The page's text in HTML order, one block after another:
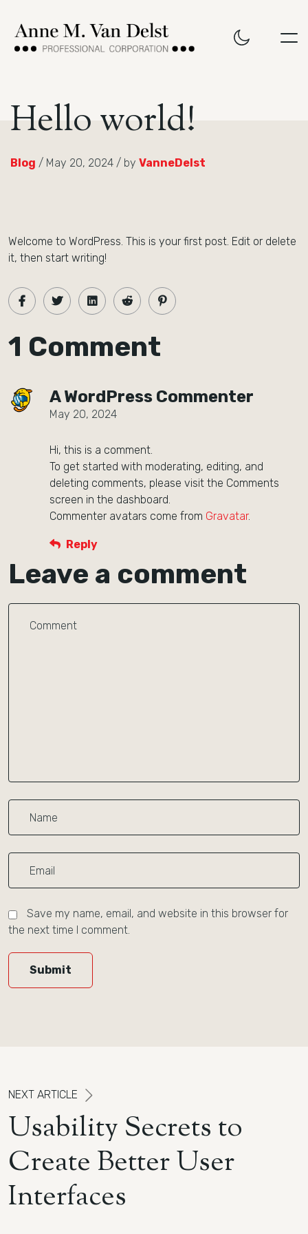
Hello world!
Blog / May 20, 2024 / by VanneDelst
Welcome to WordPress. This is your first post. Edit or delete
it, then start writing!
1 Comment
A WordPress Commenter
May 20, 2024
Hi, this is a comment.
To get started with moderating, editing, and
deleting comments, please visit the Comments
screen in the dashboard.
Commenter avatars come from Gravatar.
Reply
Leave a comment
Save my name, email, and website in this browser for
the next time I comment.
Submit
NEXT ARTICLE
Usability Secrets to
Create BetterUser
Interfaces